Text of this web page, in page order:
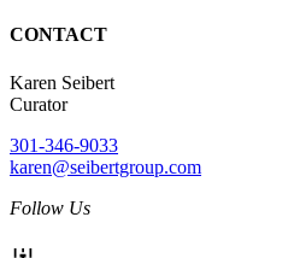
CONTACT
Karen Seibert
Curator
301-346-9033
karen@seibertgroup.com
Follow Us